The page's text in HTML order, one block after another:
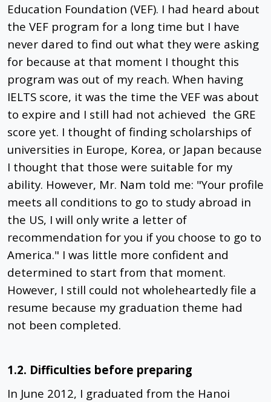
Education Foundation (VEF). I had heard about
the VEF program for a long time but I have
never dared to find out what they were asking
for because at that moment I thought this
program was out of my reach. When having
IELTS score, it was the time the VEF was about
to expire and I still had not achieved the GRE
score yet. I thought of finding scholarships of
universities in Europe, Korea, or Japan because
I thought that those were suitable for my
ability. However, Mr. Nam told me: "Your profile
meets all conditions to go to study abroad in
the US, I will only write a letter of
recommendation for you if you choose to go to
America." I was little more confident and
determined to start from that moment.
However, I still could not wholeheartedly file a
resume because my graduation theme had
not been completed.
1.2. Difficulties before preparing
In June 2012, I graduated from the Hanoi